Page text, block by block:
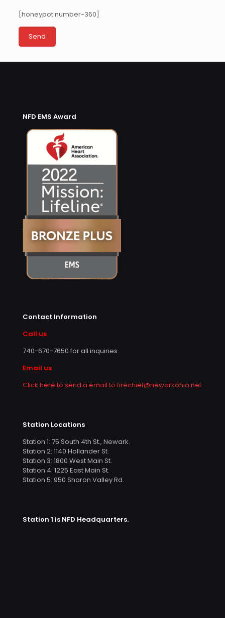
[honeypot number-360]
NFD EMS Award
Contact Information
Call us
740-670-7650 for all inquiries.
Email us
Click here to send a email to firechief@newarkohio.net
Station Locations
Station 1: 75 South 4th St., Newark.
Station 2: 1140 Hollander St.
Station 3: 1800 West Main St.
Station 4: 1225 East Main St.
Station 5: 950 Sharon Valley Rd.
Station 1 is NFD Headquarters.